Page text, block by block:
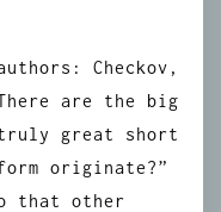
Checkov,
are the big
truly great short
originate?”
that other